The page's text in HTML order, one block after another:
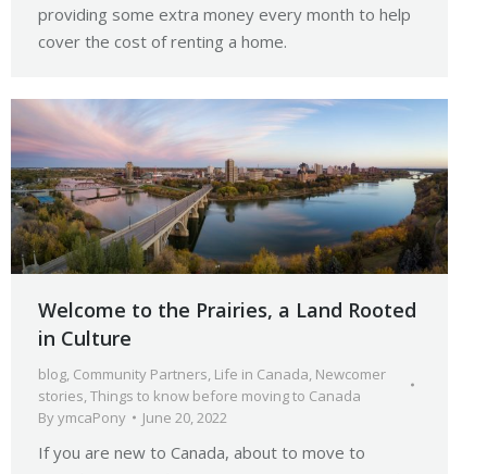
providing some extra money every month to help
cover the cost of renting a home.
Welcome to the Prairies, a Land Rooted
in Culture
blog, Community Partners, Life in Canada, Newcomer
stories,Things to know before moving to Canada
ByymcaPony June 20, 2022
If you are new to Canada, about to move to